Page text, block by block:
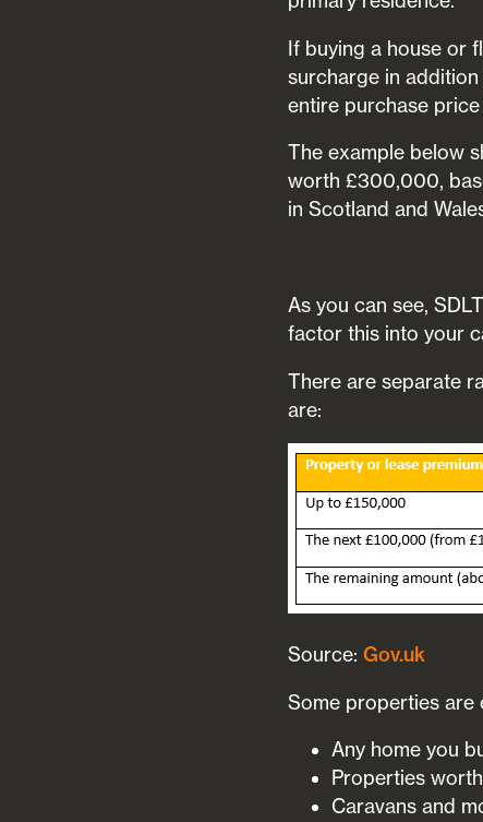
If buying a house or
surcharge in
entire purchase
The example below
worth £300,000,
in Scotland and
As you can see,
factor this into your
There are separate
are:
Source:Gov.uk
Some properties are
Any home you
Properties
Caravans and